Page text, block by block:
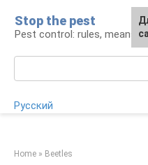
content
Stop the pest
Pest control: rules, means,
Русский
Home » Beetles